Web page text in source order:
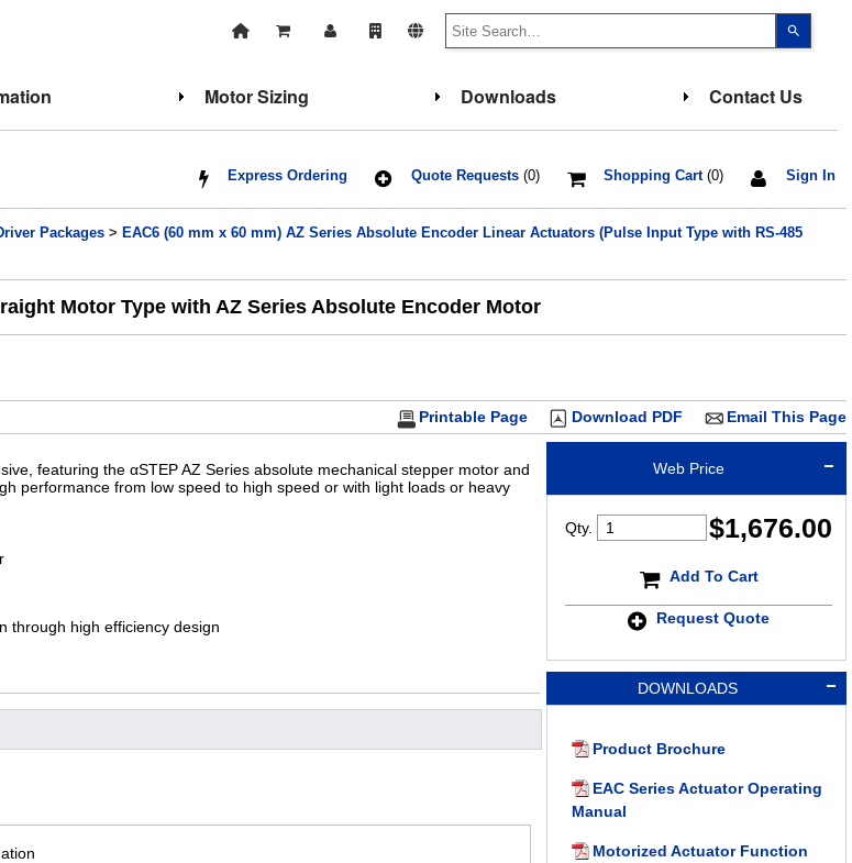
up
select
Press
to
search
and
swipe
Motor Sizing Downloads Contact Us
Sign In
Shopping Cart(0)
Quote Requests(0)
Express Ordering
Packages > EAC6 (60 mm x 60 mm) AZ Series Absolute Encoder Linear Actuators (Pulse Input Type with RS-485
Motor Type with AZ Series Absolute Encoder Motor
Email This Page
Download PDF
Printable Page
Web Price
$1,676.00
Qty.
Add To Cart
Request Quote
DOWNLOADS
Product Brochure
EAC Series Actuator Operating
Manual
Motorized Actuator Function
featuring the αSTEP AZ Series absolute mechanical stepper motor and
performance from low speed to high speed or with light loads or heavy
through high efficiency design